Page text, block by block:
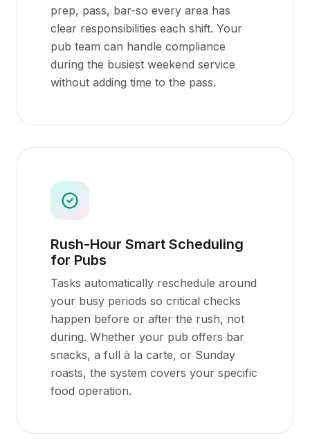
prep, pass, bar-so every area has
clear responsibilities each shift. Your
pub team can handle compliance
during the busiest weekend service
without adding time to the pass.
Rush-Hour Smart Scheduling
for Pubs
Tasks automatically reschedule around
your busy periods so critical checks
happen before or after the rush, not
during. Whether your pub offers bar
snacks, a full à la carte, or Sunday
roasts, the system covers your specific
food operation.